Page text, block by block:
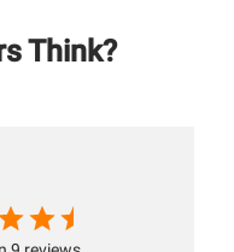
Think?